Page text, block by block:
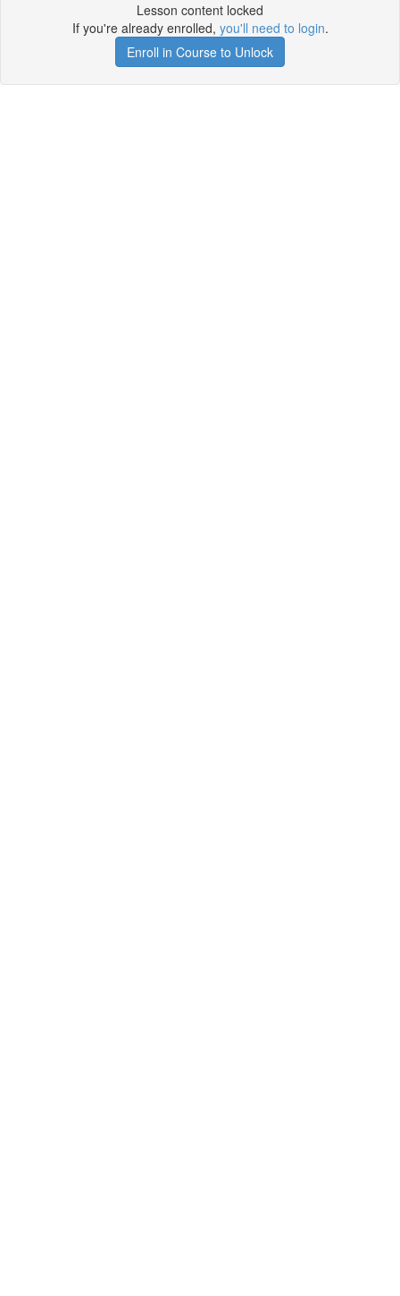
Lesson content locked
If you're already enrolled, you'll need to login.
Enroll in Course to Unlock